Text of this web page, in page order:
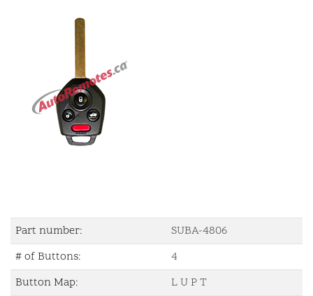
Part number:
SUBA-4806
# of Buttons:
4
Button Map:
L U P T